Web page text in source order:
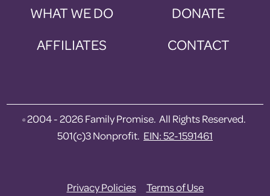
WHAT WE DO
AFFILIATES
DONATE
CONTACT
© 2004 - 2026 Family Promise. All Rights Reserved.
501(c)3 Nonprofit. EIN: 52-1591461
Privacy Policies Terms of Use